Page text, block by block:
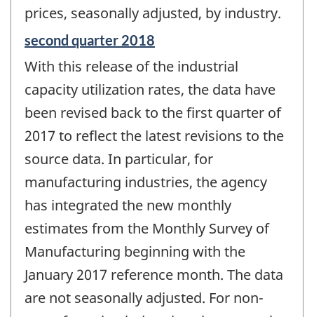
prices, seasonally adjusted, by industry.
Reference
of
change
second quarter 2018
With this release of the industrial
capacity utilization rates, the data have
been revised back to the first quarter of
2017 to reflect the latest revisions to the
source data. In particular, for
manufacturing industries, the agency
has integrated the new monthly
estimates from the Monthly Survey of
Manufacturing beginning with the
January 2017 reference month. The data
are not seasonally adjusted. For non-